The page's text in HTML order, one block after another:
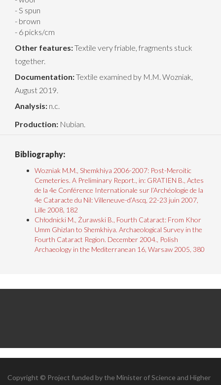
- S spun
- brown
- 6 picks/cm
Other features:Textile very friable, fragments stuck
together.
Documentation:Textile examined by M.M. Wozniak,
August 2019.
Analysis: n.c.
Production: Nubian.
Bibliography:
Wozniak M.M., Shemkhiya 2006-2007: Post-Meroitic
Cemeteries. A Preliminary Report., in: GRATIEN B., Actes
de la 4e Conférence Internationale sur l’Archéologie de la
4e Cataracte du Nil: Villeneuve-d’Ascq, 22-23 juin 2007,
Lille 2008, 182
Chłodnicki M., Żurawski B., Fourth Cataract: From Khor
Umm Ghizlan to Shemkhiya. Archaeological Survey in the
Fourth Cataract Region. December 2004., Polish
Archaeology in the Mediterranean 16, Warsaw 2005, 380
Copyright © Project funded by the Minister of Science and Higher